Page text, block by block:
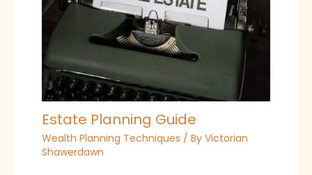
Estate Planning Guide
Wealth Planning Techniques / By Victorian
Shawerdawn